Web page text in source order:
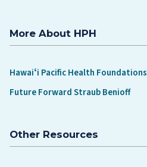
More About HPH
Hawaiʻi Pacific Health Foundations
Future Forward Straub Benioff
Other Resources